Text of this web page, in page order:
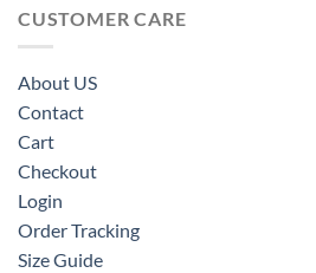
CUSTOMER CARE
About US
Contact
Cart
Checkout
Login
Order Tracking
Size Guide